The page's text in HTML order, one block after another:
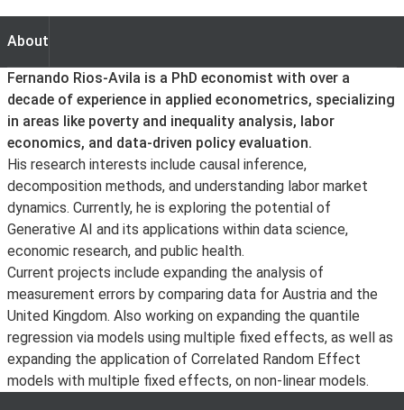
About
About
Fernando Rios-Avila is a PhD economist with over a
decade of experience in applied econometrics, specializing
in areas like poverty and inequality analysis, labor
economics, and data-driven policy evaluation.
His research interests include causal inference,
decomposition methods, and understanding labor market
dynamics. Currently, he is exploring the potential of
Generative AI and its applications within data science,
economic research, and public health.
Current projects include expanding the analysis of
measurement errors by comparing data for Austria and the
United Kingdom. Also working on expanding the quantile
regression via models using multiple fixed effects, as well as
expanding the application of Correlated Random Effect
models with multiple fixed effects, on non-linear models.